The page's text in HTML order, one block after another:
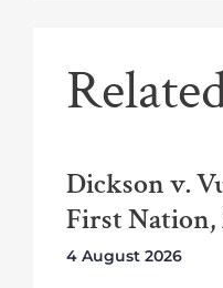
Dickson v.
First Nation,
4 August 2026